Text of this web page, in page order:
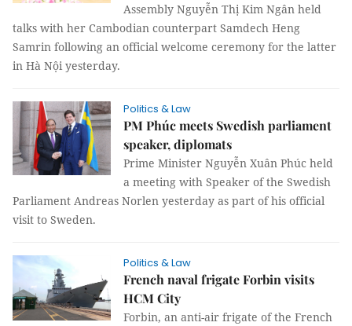
Assembly Nguyễn Thị Kim Ngân held
talks with her Cambodian counterpart Samdech Heng
Samrin following an official welcome ceremony for the latter
in Hà Nội yesterday.
Politics & Law
PM Phúc meets Swedish parliament
speaker, diplomats
Prime Minister Nguyễn Xuân Phúc held
a meeting with Speaker of the Swedish
Parliament Andreas Norlen yesterday as part of his official
visit to Sweden.
Politics & Law
French naval frigate Forbin visits
HCM City
Forbin, an anti-air frigate of the French